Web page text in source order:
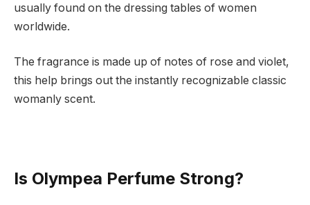
usually found on the dressing tables of women
worldwide.
The fragrance is made up of notes of rose and violet,
this help brings out the instantly recognizable classic
womanly scent.
Is Olympea Perfume Strong?